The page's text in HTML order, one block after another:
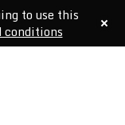
to use this
conditions